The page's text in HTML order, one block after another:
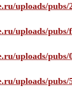
uploads/pubs/
uploads/
uploads/pubs/
uploads/pubs/